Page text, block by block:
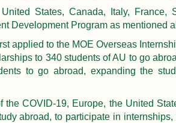
States, Canada, Italy,
Development Program as mentioned
applied to the MOE Overseas
to 340 students of AU to go
to go abroad, expanding the
COVID-19, Europe, the United
abroad, to participate in